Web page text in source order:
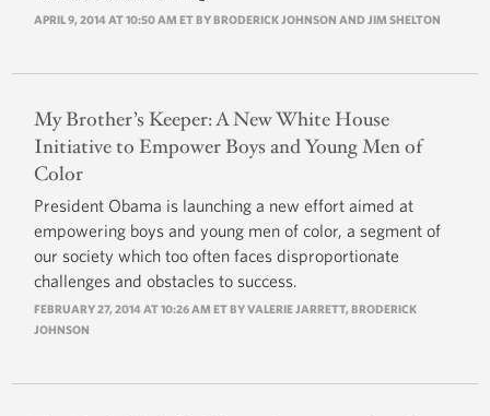
APRIL 9, 2014 AT 10:50 AM ET BY BRODERICK JOHNSON AND JIM SHELTON
My Brother’s Keeper: A New White House
Initiative to Empower Boys and Young Men of
Color
President Obama is launching a new effort aimed at
empowering boys and young men of color, a segment of
our society which too often faces disproportionate
challenges and obstacles to success.
FEBRUARY 27, 2014 AT 10:26 AM ET BY VALERIE JARRETT, BRODERICK
JOHNSON